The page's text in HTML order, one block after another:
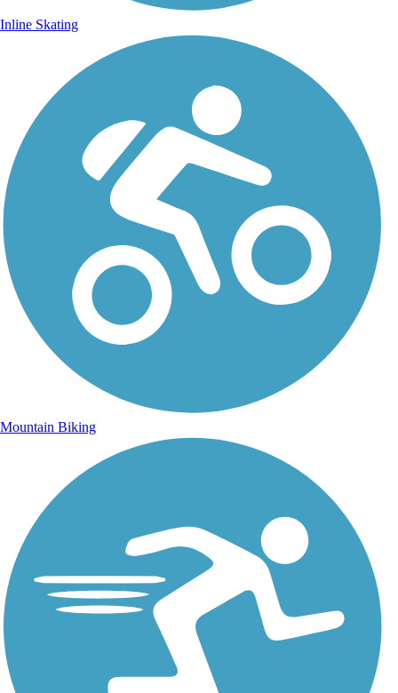
Inline Skating
Mountain Biking